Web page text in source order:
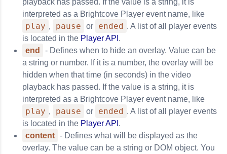
playback has passed. If the value is a string, it is
interpreted as a Brightcove Player event name, like
play , pause or ended . A list of all player events
is located in the Player API .
end
- Defines when to hide an overlay. Value can be
a string or number. If it is a number, the overlay will be
hidden when that time (in seconds) in the video
playback has passed. If the value is a string, it is
interpreted as a Brightcove Player event name, like
play , pause or ended . A list of all player events
is located in the Player API .
content - Defines what will be displayed as the
overlay. The value can be a string or DOM object. You